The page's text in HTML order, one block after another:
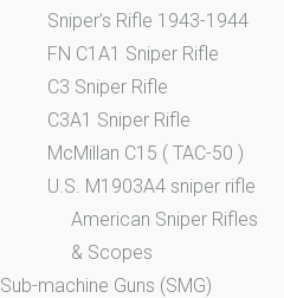
Sniper’s Rifle 1943-1944
FN C1A1 Sniper Rifle
C3 Sniper Rifle
C3A1 Sniper Rifle
McMillan C15 ( TAC-50 )
U.S. M1903A4 sniper rifle
American Sniper Rifles
& Scopes
Sub-machine Guns (SMG)